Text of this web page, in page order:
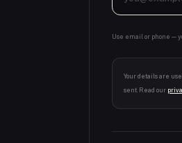
Use email or phone —
Your details are
sent. Read our